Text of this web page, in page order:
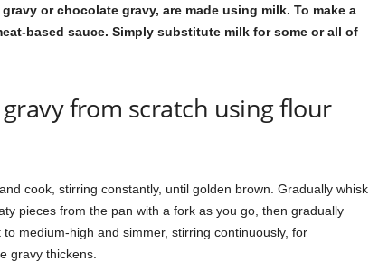
or chocolate gravy, are made using milk. To make a
based sauce. Simply substitute milk for some or all of
from scratch using flour
cook, stirring constantly, until golden brown. Gradually whisk
pieces from the pan with a fork as you go, then gradually
medium-high and simmer, stirring continuously, for
gravy thickens.